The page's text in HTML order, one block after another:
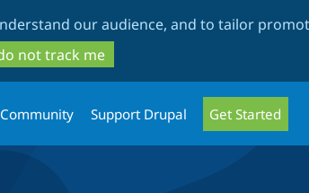
to
main
content
to
search
our audience, and to tailor
not track me
Community Support Drupal Get Started